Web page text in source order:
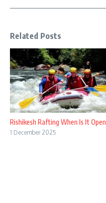
Related Posts
Rishikesh Rafting When Is It Open
1 December 2025